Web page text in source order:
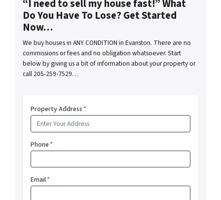
“I need to sell my house fast!” What
Do You Have To Lose? Get Started
Now…
We buy houses in ANY CONDITION in Evanston. There are no
commissions or fees and no obligation whatsoever. Start
below by giving us a bit of information about your property or
call 205-259-7529…
Property Address*
Phone*
Email*